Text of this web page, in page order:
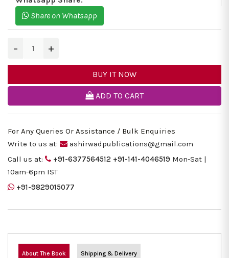
Share on Whatsapp
− +
BUY IT NOW
ADD TO CART
For Any Queries Or Assistance / Bulk Enquiries
Write to us at:
ashirwadpublications@gmail.com
Call us at:
+91-6377564512 +91-141-4046519 Mon-Sat |
10am-6pm IST
+91-9829015077
About The Book Shipping & Delivery